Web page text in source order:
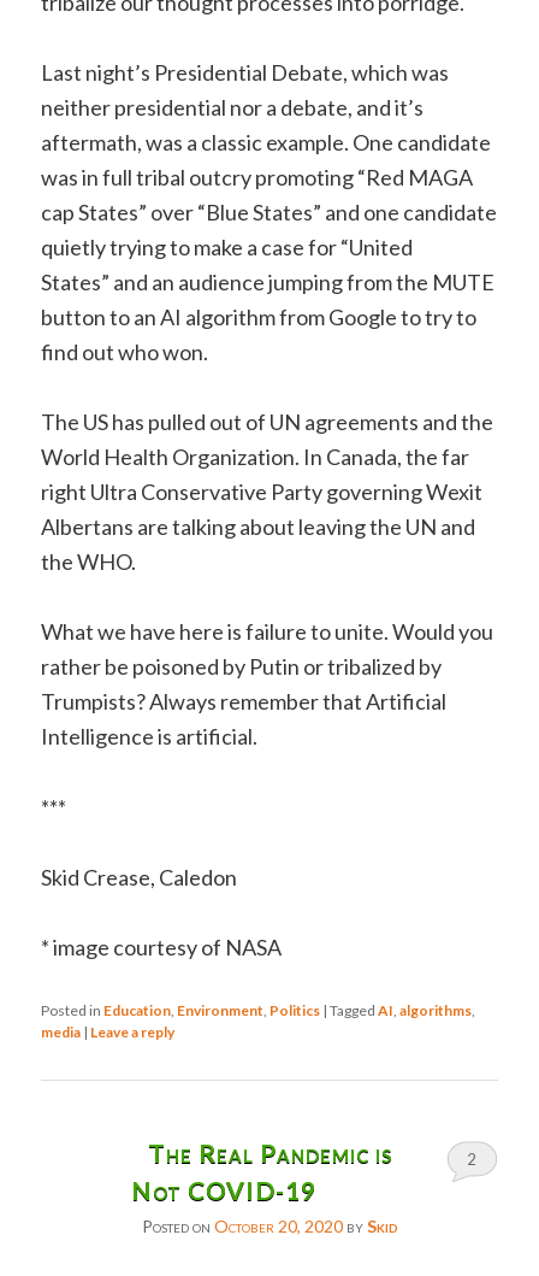
Last night’s Presidential Debate, which was
neither presidential nor a debate, and it’s
aftermath, was a classic example. One candidate
was in full tribal outcry promoting “Red MAGA
cap States” over “Blue States” and one candidate
quietly trying to make a case for “United
States” and an audience jumping from the MUTE
button to an AI algorithm from Google to try to
find out who won.
The US has pulled out of UN agreements and the
World Health Organization. In Canada, the far
right Ultra Conservative Party governing Wexit
Albertans are talking about leaving the UN and
the WHO.
What we have here is failure to unite. Would you
rather be poisoned by Putin or tribalized by
Trumpists? Always remember that Artificial
Intelligence is artificial.
***
Skid Crease, Caledon
* image courtesy of NASA
Posted in Education, Environment, Politics |Tagged AI,algorithms,
media | Leave a reply
The Real Pandemic is
Not COVID-19
Posted on October 20, 2020 bySkid
2